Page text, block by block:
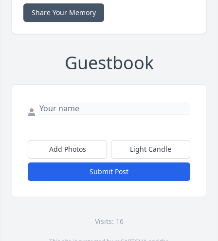
Share Your Memory
Guestbook
Add Photos Light Candle
Submit Post
Visits: 16